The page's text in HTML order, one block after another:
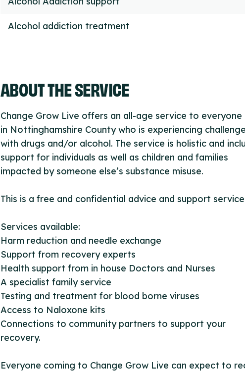
Alcohol addiction treatment
ABOUT THE SERVICE
Change Grow Live offers an all-age service to everyone
in Nottinghamshire County who is experiencing
with drugs and/or alcohol. The service is holistic and
support for individuals as well as children and families
impacted by someone else’s substance misuse.
This is a free and confidential advice and support
Services available:
Harm reduction and needle exchange
Support from recovery experts
Health support from in house Doctors and Nurses
A specialist family service
Testing and treatment for blood borne viruses
Access to Naloxone kits
Connections to community partners to support your
recovery.
Everyone coming to Change Grow Live can expect to